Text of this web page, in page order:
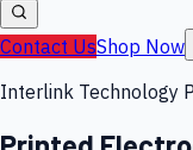
Contact UsShop Now
Interlink Technology